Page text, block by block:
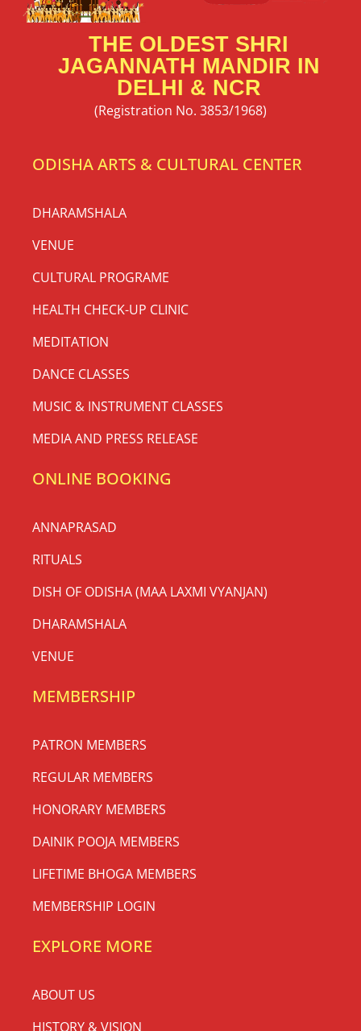
THE OLDEST SHRI
JAGANNATH MANDIR IN
DELHI & NCR
(Registration No. 3853/1968)
ODISHA ARTS & CULTURAL CENTER
DHARAMSHALA
VENUE
CULTURAL PROGRAME
HEALTH CHECK-UP CLINIC
MEDITATION
DANCE CLASSES
MUSIC & INSTRUMENT CLASSES
MEDIA AND PRESS RELEASE
ONLINE BOOKING
ANNAPRASAD
RITUALS
DISH OF ODISHA (MAA LAXMI VYANJAN)
DHARAMSHALA
VENUE
MEMBERSHIP
PATRON MEMBERS
REGULAR MEMBERS
HONORARY MEMBERS
DAINIK POOJA MEMBERS
LIFETIME BHOGA MEMBERS
MEMBERSHIP LOGIN
EXPLORE MORE
ABOUT US
HISTORY & VISION